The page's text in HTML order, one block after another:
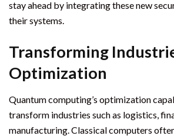
stay ahead by integrating these new
their systems.
Transforming
Optimization
Quantum computing’s optimization
transform industries such as logistics,
manufacturing. Classical computers